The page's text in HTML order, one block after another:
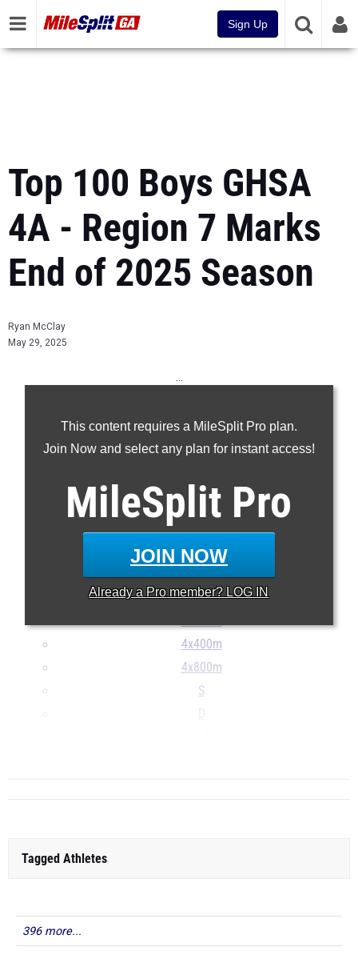
Sign Up
Top 100 Boys GHSA
4A - Region 7 Marks
End of 2025 Season
Ryan McClay
May 29, 2025
This content requires a MileSplit Pro plan.
Join Now and select any plan for instant access!
MileSplit Pro
JOIN NOW
Already a Pro member? LOG IN
...
200m
400m
800m
1600m
110H
300H
4x100m
4x400m
4x800m
S
Tagged Athletes
396 more...